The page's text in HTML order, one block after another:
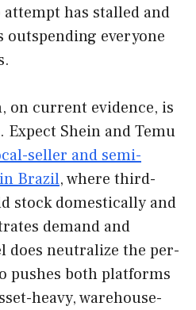
attempt has stalled and
everyone
on current evidence, is
Shein and Temu
seller and semi-
Brazil, where third-
stock domestically and
demand and
does neutralize the per-
pushes both platforms
heavy, warehouse-